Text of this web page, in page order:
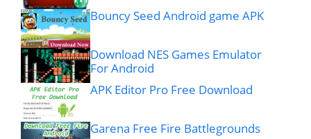
Bouncy Seed Android game APK
Download NES Games Emulator
For Android
APK Editor Pro Free Download
Garena Free Fire Battlegrounds